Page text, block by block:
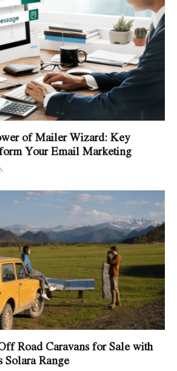
of Mailer Wizard: Key
Your Email Marketing
Road Caravans for Sale with
Solara Range